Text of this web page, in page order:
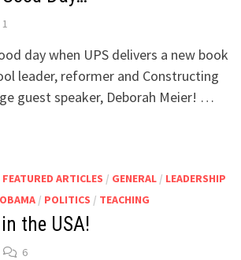
1
day when UPS delivers a new book
leader, reformer and Constructing
guest speaker, Deborah Meier! …
FEATURED ARTICLES / GENERAL/ LEADERSHIP
OBAMA/ POLITICS / TEACHING
the USA!
6